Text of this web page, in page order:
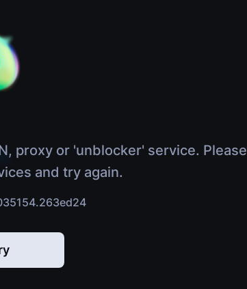
proxy or 'unblocker' service. Please
and try again.